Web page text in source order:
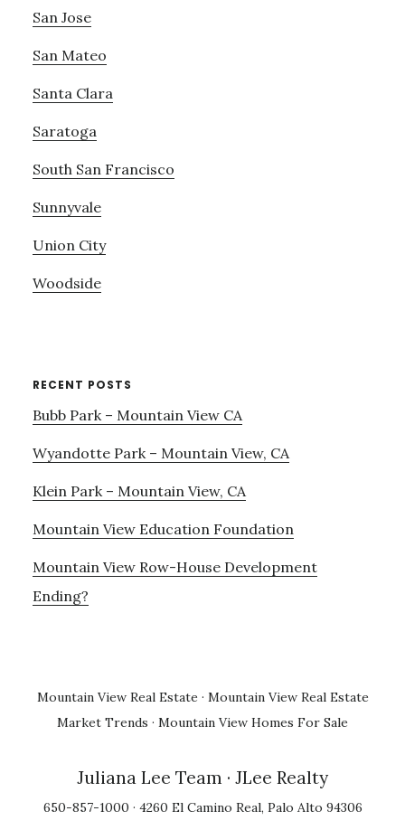
San Jose
San Mateo
Santa Clara
Saratoga
South San Francisco
Sunnyvale
Union City
Woodside
RECENT POSTS
Bubb Park – Mountain View CA
Wyandotte Park – Mountain View, CA
Klein Park – Mountain View, CA
Mountain View Education Foundation
Mountain View Row-House Development
Ending?
Mountain View Real Estate · Mountain View Real Estate
Market Trends · Mountain View Homes For Sale
Juliana Lee Team · JLee Realty
650-857-1000 · 4260 El Camino Real, Palo Alto 94306